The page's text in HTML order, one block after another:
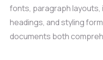
fonts, paragraph layouts,
headings, and styling
documents both